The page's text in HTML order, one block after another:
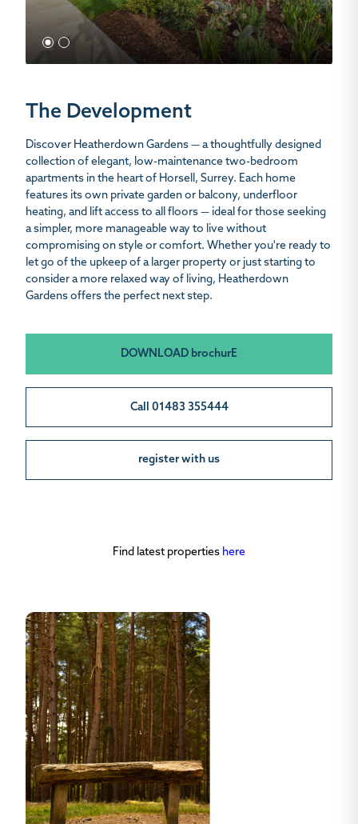
1 2
The Development
Discover Heatherdown Gardens — a thoughtfully designed
collection of elegant, low-maintenance two-bedroom
apartments in the heart of Horsell, Surrey. Each home
features its own private garden or balcony, underfloor
heating, and lift access to all floors — ideal for those seeking
a simpler, more manageable way to live without
compromising on style or comfort. Whether you're ready to
let go of the upkeep of a larger property or just starting to
consider a more relaxed way of living, Heatherdown
Gardens offers the perfect next step.
DOWNLOAD brochurE
Call 01483 355444
register with us
Find latest properties here